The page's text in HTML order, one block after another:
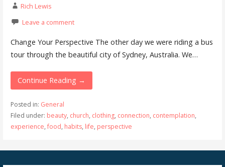
Rich Lewis
Leave a comment
Change Your Perspective The other day we were riding a bus
tour through the beautiful city of Sydney, Australia. We…
Continue Reading →
Posted in: General
Filed under: beauty, church, clothing, connection, contemplation,
experience,food, habits, life, perspective